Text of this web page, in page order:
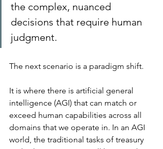
the complex, nuanced
decisions that require human
judgment.
The next scenario is a paradigm shift.
It is where there is artificial general
intelligence (AGI) that can match or
exceed human capabilities across all
domains that we operate in. In an AGI
world, the traditional tasks of treasury